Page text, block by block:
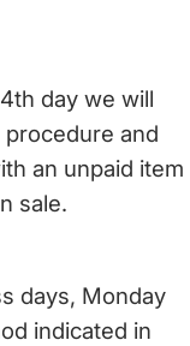
day we will
and
an unpaid item
sale.
days, Monday
indicated in